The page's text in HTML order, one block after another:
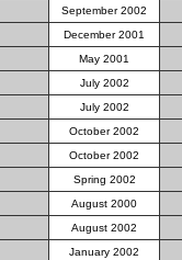
September 2002
December 2001
May 2001
July 2002
July 2002
October 2002
October 2002
Spring 2002
August 2000
August 2002
January 2002